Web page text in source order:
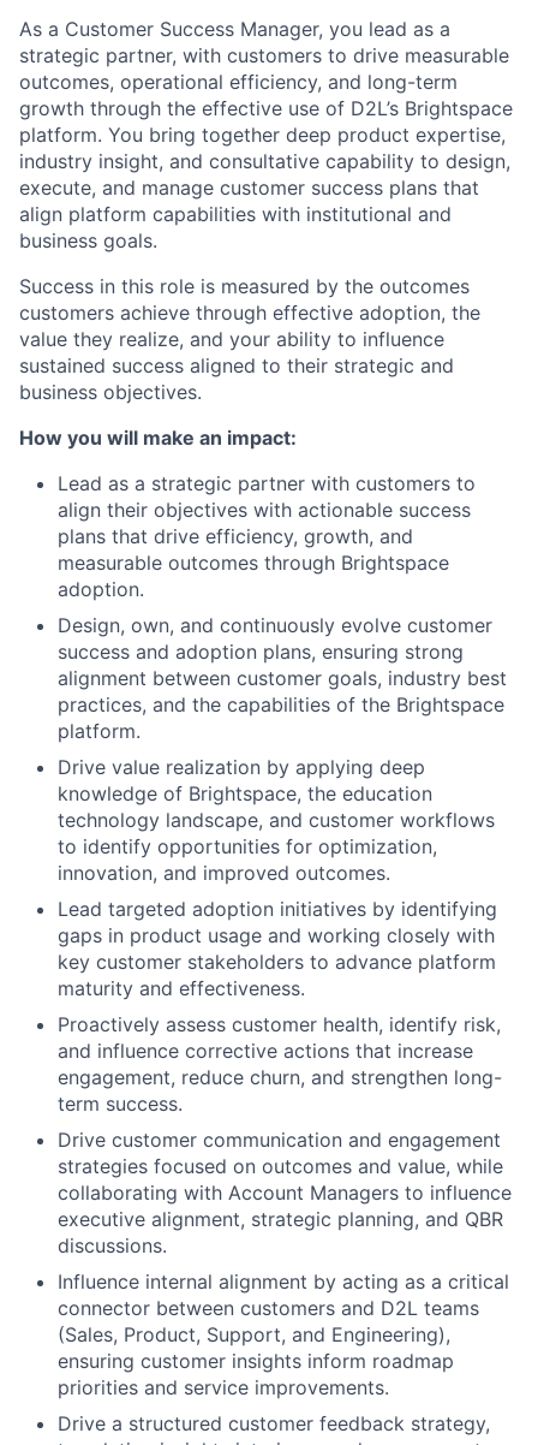
As a Customer Success Manager, you lead as a
strategic partner, with customers to drive measurable
outcomes, operational efficiency, and long-term
growth through the effective use of D2L’s Brightspace
platform. You bring together deep product expertise,
industry insight, and consultative capability to design,
execute, and manage customer success plans that
align platform capabilities with institutional and
business goals.
Success in this role is measured by the outcomes
customers achieve through effective adoption, the
value they realize, and your ability to influence
sustained success aligned to their strategic and
business objectives.
How you will make an impact:
Lead as a strategic partner with customers to
align their objectives with actionable success
plans that drive efficiency, growth, and
measurable outcomes through Brightspace
adoption.
Design, own, and continuously evolve customer
success and adoption plans, ensuring strong
alignment between customer goals, industry best
practices, and the capabilities of the Brightspace
platform.
Drive value realization by applying deep
knowledge of Brightspace, the education
technology landscape, and customer workflows
to identify opportunities for optimization,
innovation, and improved outcomes.
Lead targeted adoption initiatives by identifying
gaps in product usage and working closely with
key customer stakeholders to advance platform
maturity and effectiveness.
Proactively assess customer health, identify risk,
and influence corrective actions that increase
engagement, reduce churn, and strengthen long-
term success.
Drive customer communication and engagement
strategies focused on outcomes and value, while
collaborating with Account Managers to influence
executive alignment, strategic planning, and QBR
discussions.
Influence internal alignment by acting as a critical
connector between customers and D2L teams
(Sales, Product, Support, and Engineering),
ensuring customer insights inform roadmap
priorities and service improvements.
Drive a structured customer feedback strategy,